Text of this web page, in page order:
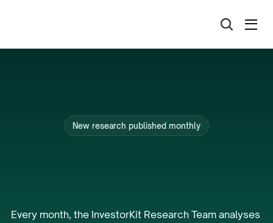
New research published monthly
portfolios.
Every month, the InvestorKit Research Team analyses